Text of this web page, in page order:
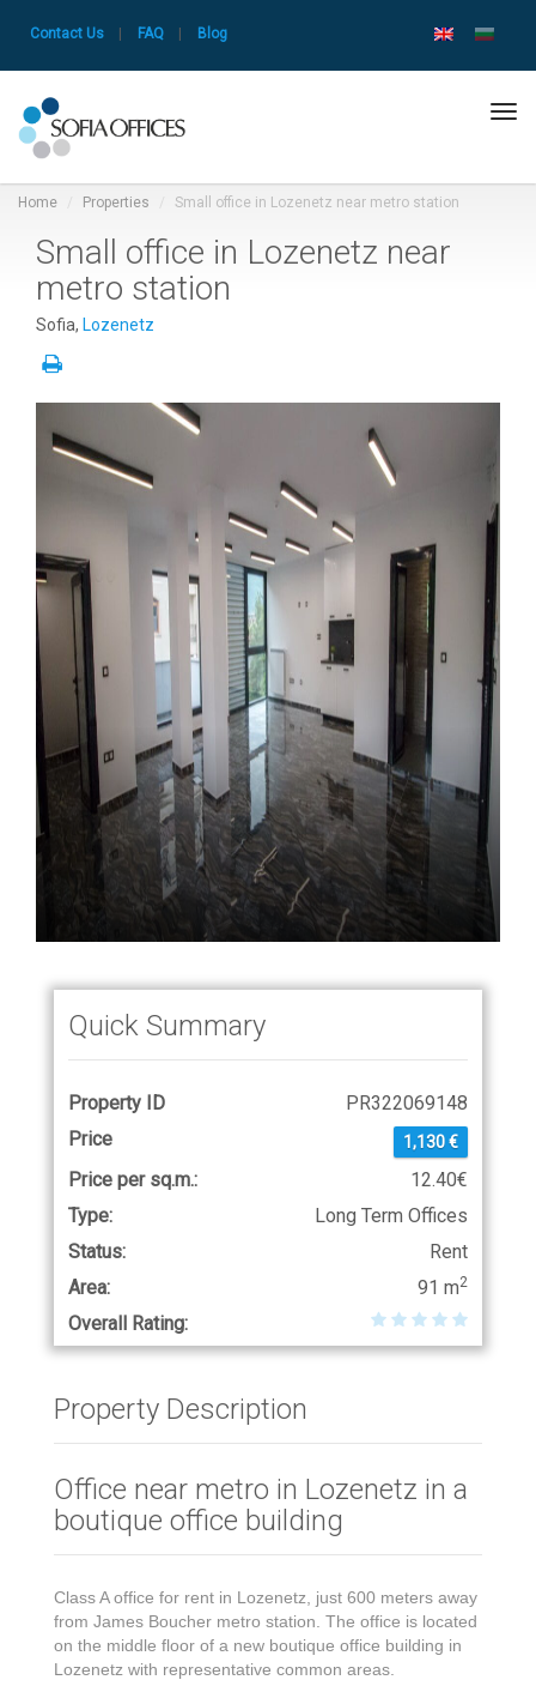
Contact Us FAQ Blog
Home Properties Small office in Lozenetz near metro station
Small office in Lozenetz near
metro station
Sofia, Lozenetz
Quick Summary
Property ID
PR322069148
Price
1,130 €
Price per sq.m.:
12.40€
Type:
Long Term Offices
Status:
Rent
Area:
91 m2
Overall Rating:
Property Description
Office near metro in Lozenetz in a
boutique office building
Class A office for rent in Lozenetz, just 600 meters away
from James Boucher metro station. The office is located
on the middle floor of a new boutique office building in
Lozenetz with representative common areas.